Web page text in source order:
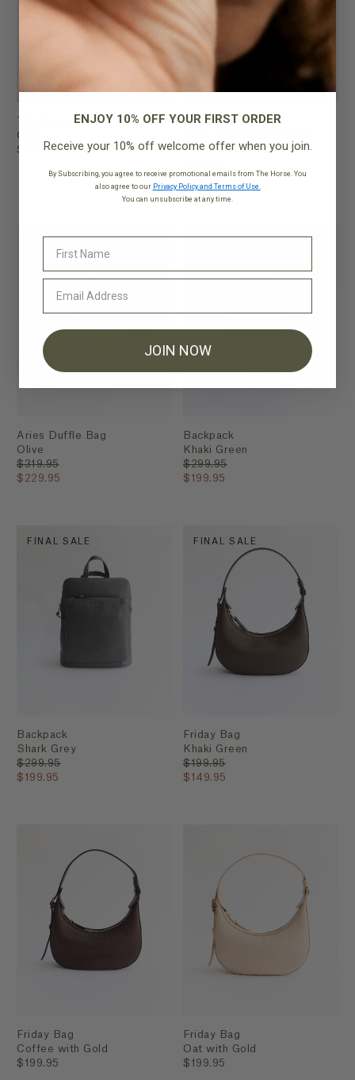
The Key Fob
Olive
$29.95
The Dress Watch
Dial / Milk Leather
$89.95
Aries Duffle Bag
Olive
$319.95
$229.95
Backpack
Khaki Green
$299.95
$199.95
FINAL SALE
Backpack
Shark Grey
$299.95
$199.95
FINAL SALE
Friday Bag
Khaki Green
$199.95
$149.95
Friday Bag
Coffee with Gold
$199.95
Friday Bag
Oat with Gold
$199.95
ENJOY 10% OFF YOUR FIRST ORDER
Receive your 10% off welcome offer when you join.
By Subscribing, you agree to receive promotional emails from The Horse. You
also agree to our Privacy Policy and Terms of Use.
You can unsubscribe at any time.
JOIN NOW